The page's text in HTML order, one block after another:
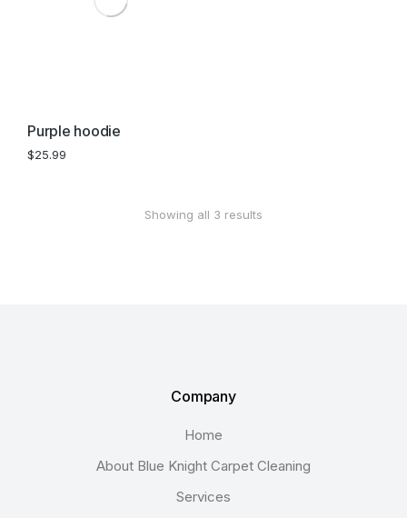
Purple hoodie
$25.99
Showing all 3 results
Company
Home
About Blue Knight Carpet Cleaning
Services